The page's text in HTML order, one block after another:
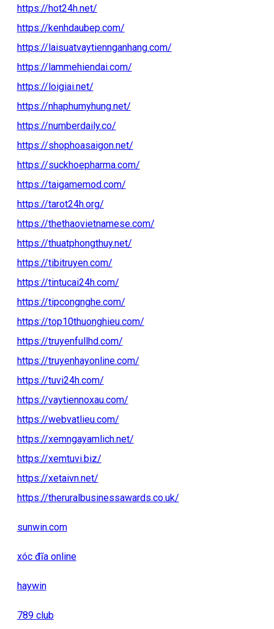
https://hot24h.net/
https://kenhdaubep.com/
https://laisuatvaytiennganhang.com/
https://lammehiendai.com/
https://loigiai.net/
https://nhaphumyhung.net/
https://numberdaily.co/
https://shophoasaigon.net/
https://suckhoepharma.com/
https://taigamemod.com/
https://tarot24h.org/
https://thethaovietnamese.com/
https://thuatphongthuy.net/
https://tibitruyen.com/
https://tintucai24h.com/
https://tipcongnghe.com/
https://top10thuonghieu.com/
https://truyenfullhd.com/
https://truyenhayonline.com/
https://tuvi24h.com/
https://vaytiennoxau.com/
https://webvatlieu.com/
https://xemngayamlich.net/
https://xemtuvi.biz/
https://xetaivn.net/
https://theruralbusinessawards.co.uk/
sunwin.com
xóc đĩa online
haywin
789 club